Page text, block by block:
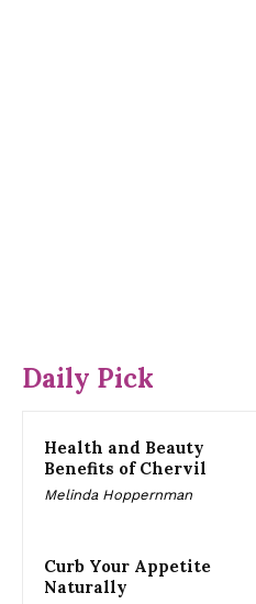
Daily Pick
Health and Beauty
Benefits of Chervil
Melinda Hoppernman
Curb Your Appetite
Naturally